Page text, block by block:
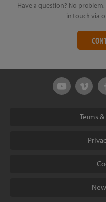
Have a question? No problem,
in touch via
Terms